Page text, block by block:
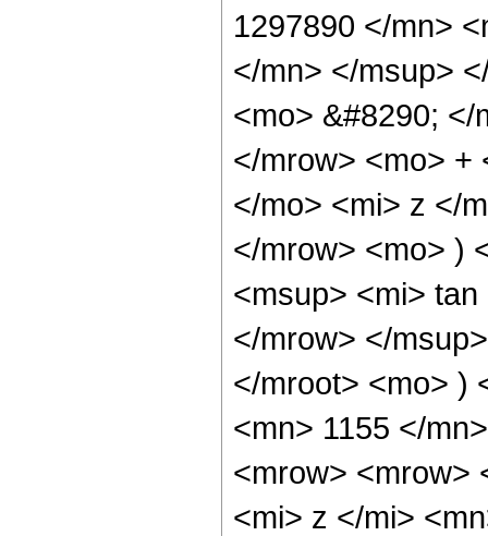
1297890 </mn>
</mn> </msup>
<mo> &#8290;
</mrow> <mo> +
</mo> <mi> z </
</mrow> <mo> )
<msup> <mi>
</mrow> </
</mroot> <mo> )
<mn> 1155 </
<mrow> <mrow>
<mi> z </mi>